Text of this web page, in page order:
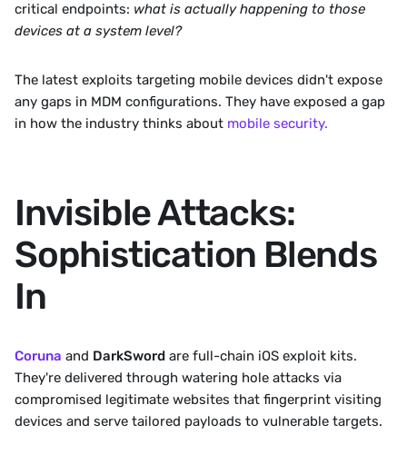
critical endpoints: what is actually happening to those
devices at a system level?
The latest exploits targeting mobile devices didn't expose
any gaps in MDM configurations. They have exposed a gap
in how the industry thinks about mobile security.
Invisible Attacks:
Sophistication Blends
In
Coruna and DarkSword are full-chain iOS exploit kits.
They're delivered through watering hole attacks via
compromised legitimate websites that fingerprint visiting
devices and serve tailored payloads to vulnerable targets.